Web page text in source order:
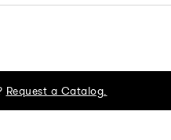
Request a Catalog.